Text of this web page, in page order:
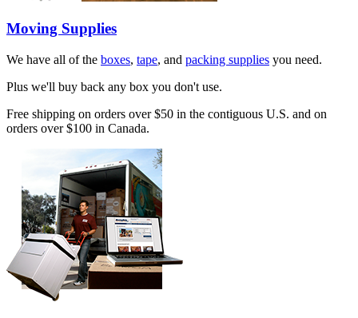
Moving Supplies
We have all of the boxes, tape, and packing supplies you need.
Plus we'll buy back any box you don't use.
Free shipping on orders over $50 in the contiguous U.S. and on
orders over $100 in Canada.